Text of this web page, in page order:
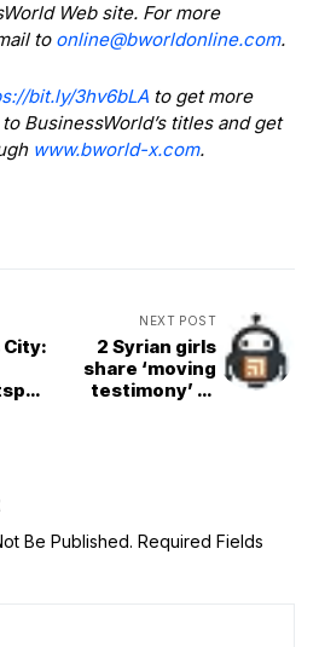
Web site. For more
to online@bworldonline.com.
bit.ly/3hv6bLA to get more
BusinessWorld’s titles and get
www.bworld-x.com.
NEXT POST
2 Syrian girls
share ‘moving
testimony’ at
Be Published. Required Fields